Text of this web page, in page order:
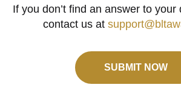
If you don’t find an answer to
contact us at
SUBMIT NOW